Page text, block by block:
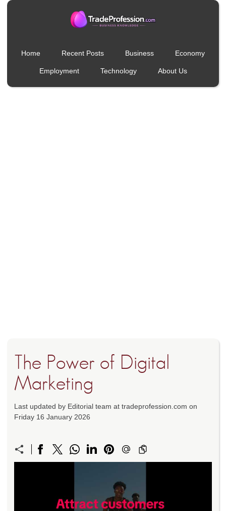
Home Recent Posts Business Economy
Employment Technology About Us
The Power of Digital
Marketing
Last updated by Editorial team at tradeprofession.com on
Friday 16 January 2026